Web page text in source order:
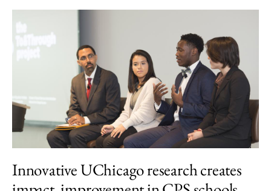
Innovative UChicago research creates